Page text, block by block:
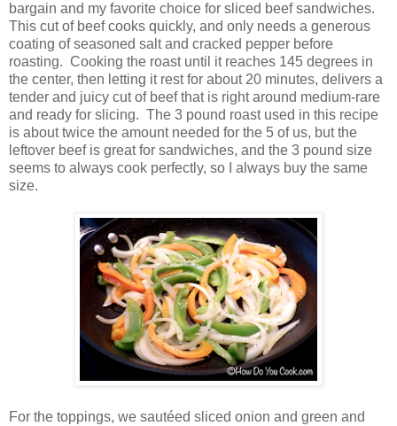
bargain and my favorite choice for sliced beef sandwiches.
This cut of beef cooks quickly, and only needs a generous
coating of seasoned salt and cracked pepper before
roasting. Cooking the roast until it reaches 145 degrees in
the center, then letting it rest for about 20 minutes, delivers a
tender and juicy cut of beef that is right around medium-rare
and ready for slicing. The 3 pound roast used in this recipe
is about twice the amount needed for the 5 of us, but the
leftover beef is great for sandwiches, and the 3 pound size
seems to always cook perfectly, so I always buy the same
size.
For the toppings, we sautéed sliced onion and green and